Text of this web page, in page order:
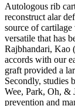
Autologous rib
reconstruct alar
source of
versatile that has
Rajbhandari, Kao
accords with our
graft provided a
Secondly, studies
Wee, Park, Oh, &
prevention and